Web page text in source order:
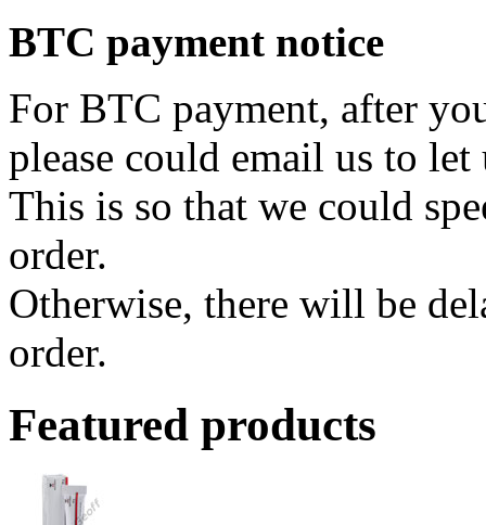
BTC payment notice
For BTC payment, after
please could email us to let
This is so that we could
order.
Otherwise, there will be
order.
Featured products